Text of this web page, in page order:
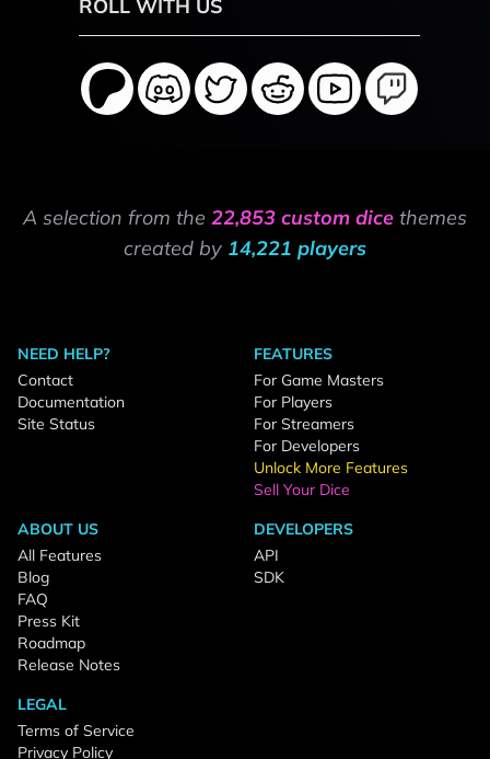
ROLL WITH US
A selection from the 22,853 custom dice themes
created by 14,221 players
NEED HELP?
Contact
Documentation
Site Status
FEATURES
For Game Masters
For Players
For Streamers
For Developers
Unlock More Features
Sell Your Dice
ABOUT US
All Features
Blog
FAQ
Press Kit
Roadmap
Release Notes
DEVELOPERS
API
SDK
LEGAL
Terms of Service
Privacy Policy